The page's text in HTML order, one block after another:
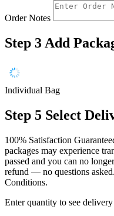
Order Notes
Step 3 Add
Individual Bag
Step 5 Select
100% Satisfaction
packages may experience
passed and you can no
refund — no questions asked.
Conditions.
Enter quantity to see delivery